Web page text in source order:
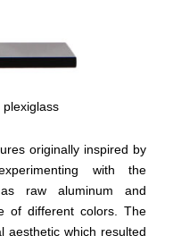
originally inspired by
with the
raw aluminum and
of different colors. The
aesthetic which resulted